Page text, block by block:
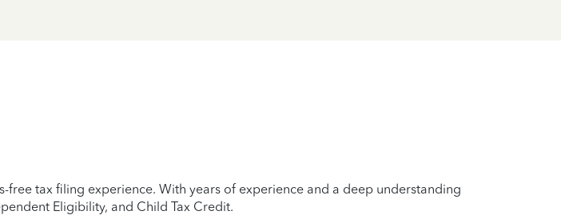
tax filing experience. With years of experience and a deep understanding
Eligibility, and Child Tax Credit.